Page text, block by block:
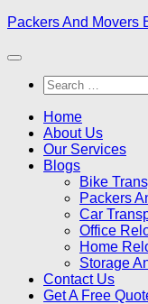
Skip
content
Packers And Movers
Search
for:
Home
About Us
Our Services
Blogs
Bike
Packers
Car
Office
Home
Storage
Contact Us
Get A Free